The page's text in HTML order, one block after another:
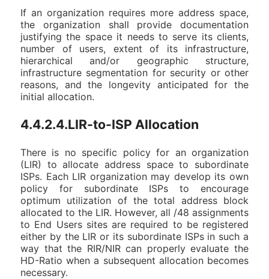
If an organization requires more address space,
the organization shall provide documentation
justifying the space it needs to serve its clients,
number of users, extent of its infrastructure,
hierarchical and/or geographic structure,
infrastructure segmentation for security or other
reasons, and the longevity anticipated for the
initial allocation.
4.4.2.4.LIR-to-ISP Allocation
There is no specific policy for an organization
(LIR) to allocate address space to subordinate
ISPs. Each LIR organization may develop its own
policy for subordinate ISPs to encourage
optimum utilization of the total address block
allocated to the LIR. However, all /48 assignments
to End Users sites are required to be registered
either by the LIR or its subordinate ISPs in such a
way that the RIR/NIR can properly evaluate the
HD-Ratio when a subsequent allocation becomes
necessary.